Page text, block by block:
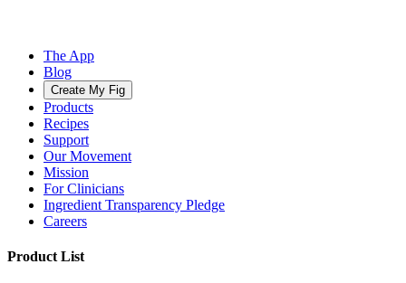
The App
Blog
Create My Fig
Products
Recipes
Support
Our Movement
Mission
For Clinicians
Ingredient Transparency Pledge
Careers
Product List